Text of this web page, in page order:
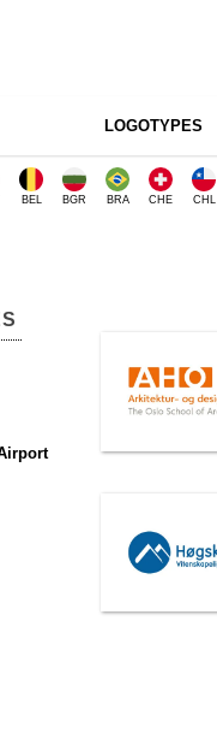
LOGOTYPES
BEL BGR BRA CHE CHL